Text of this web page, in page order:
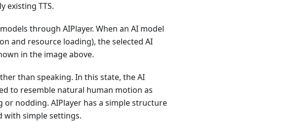
existing TTS.
through AIPlayer. When an AI model
and resource loading), the selected AI
in the image above.
than speaking. In this state, the AI
to resemble natural human motion as
nodding. AIPlayer has a simple structure
with simple settings.